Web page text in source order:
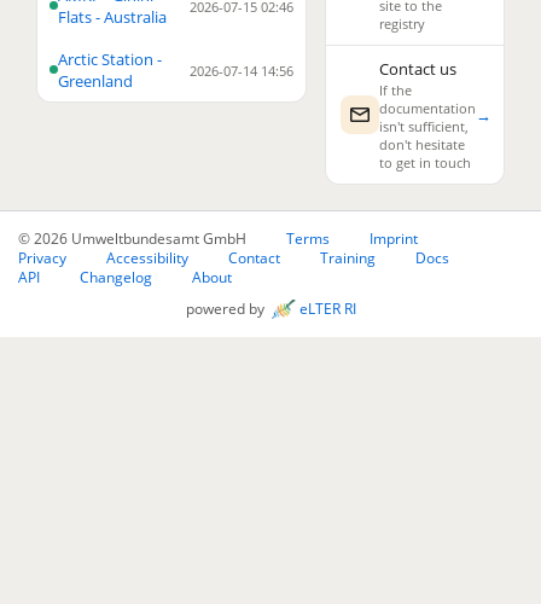
2
23
Flats - Australia
2026-07-15 02:46
Arctic Station -
Greenland
2026-07-14 14:56
site to the
registry
Contact us
If the
documentation
isn't sufficient,
don't hesitate
to get in touch
→
© 2026 Umweltbundesamt GmbH Terms
Imprint
Privacy
Accessibility Contact Training
Docs
API
Changelog
About
powered by
eLTER RI